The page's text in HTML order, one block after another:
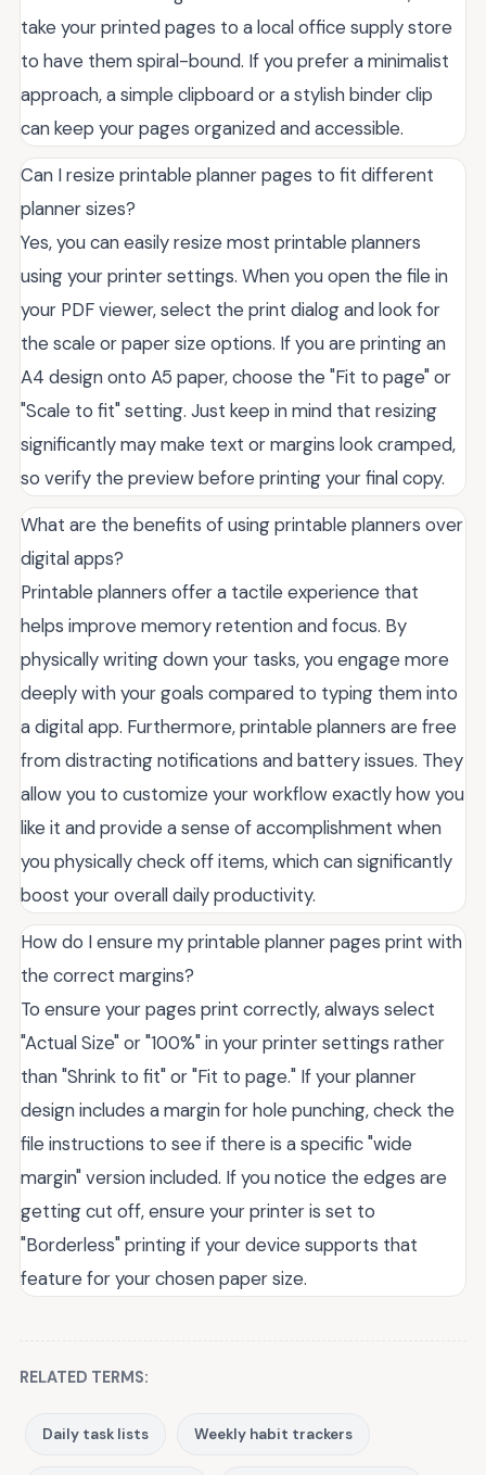
take your printed pages to a local office supply store
to have them spiral-bound. If you prefer a minimalist
approach, a simple clipboard or a stylish binder clip
can keep your pages organized and accessible.
Can I resize printable planner pages to fit different
planner sizes?
Yes, you can easily resize most printable planners
using your printer settings. When you open the file in
your PDF viewer, select the print dialog and look for
the scale or paper size options. If you are printing an
A4 design onto A5 paper, choose the "Fit to page" or
"Scale to fit" setting. Just keep in mind that resizing
significantly may make text or margins look cramped,
so verify the preview before printing your final copy.
What are the benefits of using printable planners over
digital apps?
Printable planners offer a tactile experience that
helps improve memory retention and focus. By
physically writing down your tasks, you engage more
deeply with your goals compared to typing them into
a digital app. Furthermore, printable planners are free
from distracting notifications and battery issues. They
allow you to customize your workflow exactly how you
like it and provide a sense of accomplishment when
you physically check off items, which can significantly
boost your overall daily productivity.
How do I ensure my printable planner pages print with
the correct margins?
To ensure your pages print correctly, always select
"Actual Size" or "100%" in your printer settings rather
than "Shrink to fit" or "Fit to page." If your planner
design includes a margin for hole punching, check the
file instructions to see if there is a specific "wide
margin" version included. If you notice the edges are
getting cut off, ensure your printer is set to
"Borderless" printing if your device supports that
feature for your chosen paper size.
RELATED TERMS:
Daily task lists Weekly habit trackers